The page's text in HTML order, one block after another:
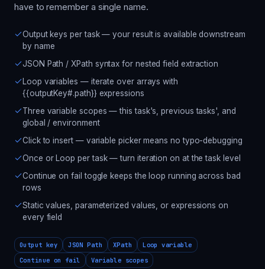
have to remember a single name.
Output keys per task — your result is available downstream
by name
JSON Path / XPath syntax for nested field extraction
Loop variables — iterate over arrays with
{{outputKey#.path}} expressions
Three variable scopes — this task's, previous tasks', and
global / environment
Click to insert — variable picker means no typo-debugging
Once or Loop per task — turn iteration on at the task level
Continue on fail toggle keeps the loop running across bad
rows
Static values, parameterized values, or expressions on
every field
Output key JSON Path XPath
Loop variable
Continue on fail
Variable scopes